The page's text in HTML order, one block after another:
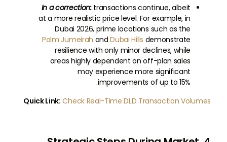
In a correction:transactions continue, albeit
at a more realistic price level. For example, in
Dubai 2026, prime locations such as the
Palm Jumeirah andDubai Hills demonstrate
resilience with only minor declines, while
areas highly dependent on off-plan sales
may experience more significant
improvements of up to 15%.
Quick Link: Check Real-Time DLD Transaction Volumes